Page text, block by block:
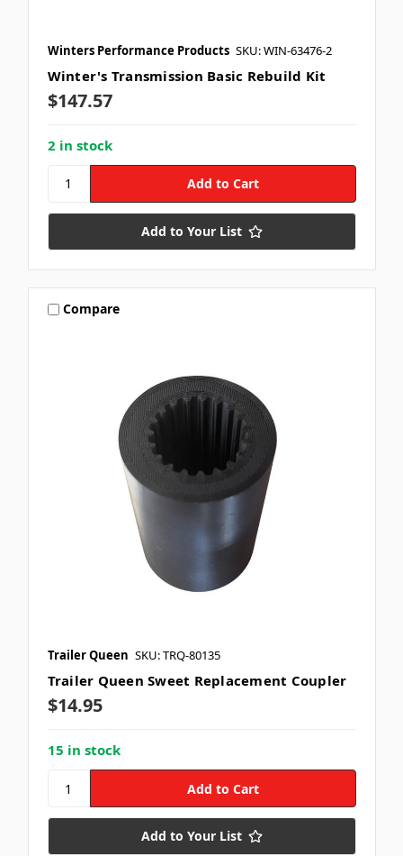
Winters Performance Products SKU: WIN-63476-2
Winter's Transmission Basic Rebuild Kit
$147.57
2 in stock
Add to Your List
Compare
Trailer Queen SKU: TRQ-80135
Trailer Queen Sweet Replacement Coupler
$14.95
15 in stock
Add to Your List